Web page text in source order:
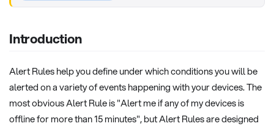
Introduction
Alert Rules help you define under which conditions you will be
alerted on a variety of events happening with your devices. The
most obvious Alert Rule is "Alert me if any of my devices is
offline for more than 15 minutes", but Alert Rules are designed